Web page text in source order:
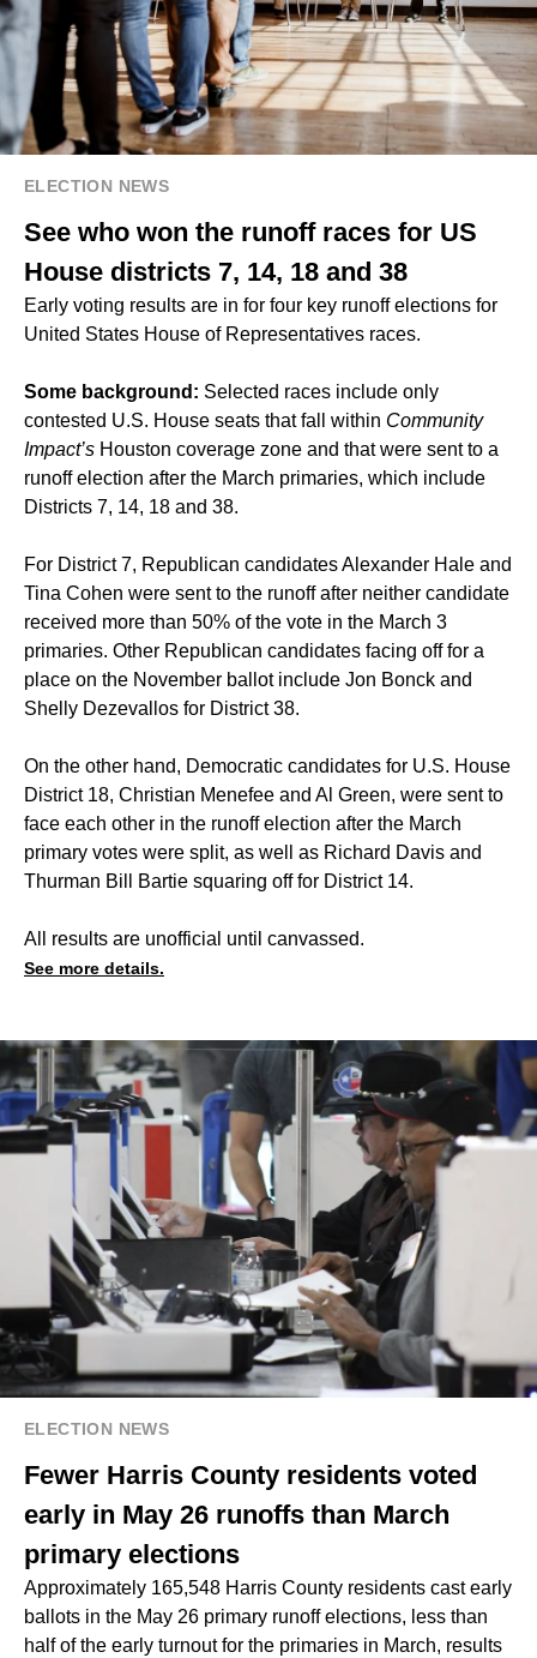
ELECTION NEWS
See who won the runoff races for US
House districts 7, 14, 18 and 38
Early voting results are in for four key runoff elections for
United States House of Representatives races.
Some background: Selected races include only
contested U.S. House seats that fall within Community
Impact’s Houston coverage zone and that were sent to a
runoff election after the March primaries, which include
Districts 7, 14, 18 and 38.
For District 7, Republican candidates Alexander Hale and
Tina Cohen were sent to the runoff after neither candidate
received more than 50% of the vote in the March 3
primaries. Other Republican candidates facing off for a
place on the November ballot include Jon Bonck and
Shelly Dezevallos for District 38.
On the other hand, Democratic candidates for U.S. House
District 18, Christian Menefee and Al Green, were sent to
face each other in the runoff election after the March
primary votes were split, as well as Richard Davis and
Thurman Bill Bartie squaring off for District 14.
All results are unofficial until canvassed.
See more details.
ELECTION NEWS
Fewer Harris County residents voted
early in May 26 runoffs than March
primary elections
Approximately 165,548 Harris County residents cast early
ballots in the May 26 primary runoff elections, less than
half of the early turnout for the primaries in March, results